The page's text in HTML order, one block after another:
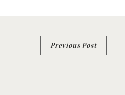
Previous Post